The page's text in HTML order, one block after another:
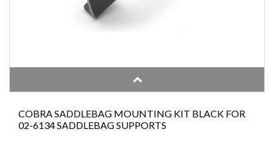
COBRA SADDLEBAG MOUNTING KIT BLACK FOR
02-6134 SADDLEBAG SUPPORTS